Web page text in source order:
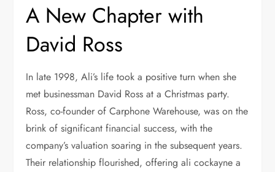
A New Chapter with
David Ross
In late 1998, Ali’s life took a positive turn when she
met businessman David Ross at a Christmas party.
Ross, co-founder of Carphone Warehouse, was on the
brink of significant financial success, with the
company’s valuation soaring in the subsequent years.
Their relationship flourished, offering ali cockayne a